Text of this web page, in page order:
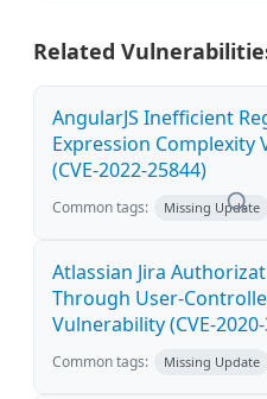
Related
AngularJS Inefficient
Expression Complexity
(CVE-2022-25844)
Common tags: Missing Update
Atlassian Jira
Through User-
Vulnerability (CVE-
Common tags: Missing Update